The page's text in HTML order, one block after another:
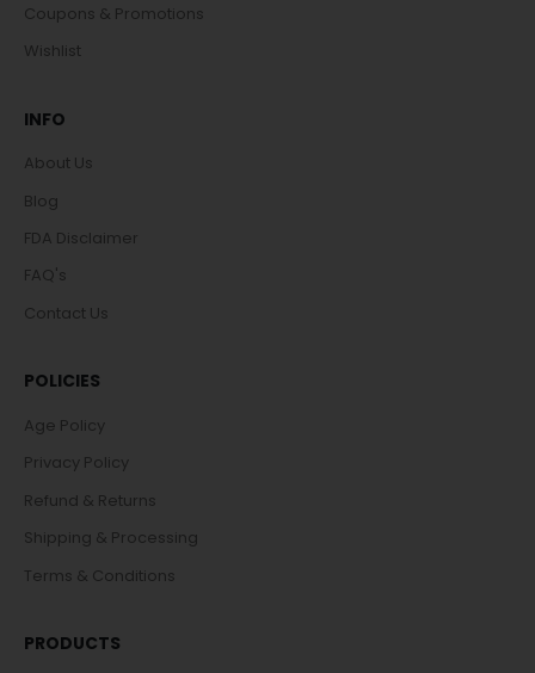
Coupons & Promotions
Wishlist
INFO
About Us
Blog
FDA Disclaimer
FAQ's
Contact Us
POLICIES
Age Policy
Privacy Policy
Refund & Returns
Shipping & Processing
Terms & Conditions
PRODUCTS